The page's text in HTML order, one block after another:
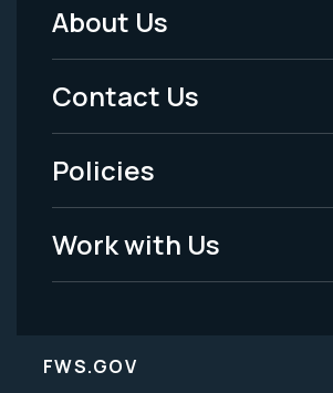
Footer
Menu
-
Legal
About Us
Contact Us
Policies
Work with Us
FWS.GOV